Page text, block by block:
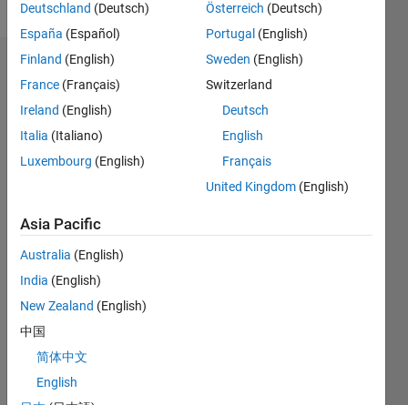
Badges
No
Badges
Deutschland (Deutsch)
España (Español)
Finland (English)
France (Français)
Ireland (English)
Italia (Italiano)
Luxembourg (English)
Österreich (Deutsch)
Portugal (English)
Sweden (English)
Switzerland
Deutsch
English
Français
United Kingdom (English)
Asia Pacific
Australia (English)
India (English)
New Zealand (English)
中国
简体中文
English